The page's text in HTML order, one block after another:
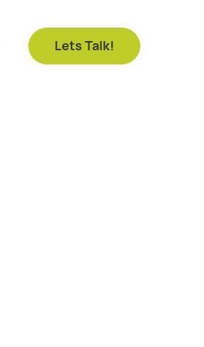
Lets Talk!